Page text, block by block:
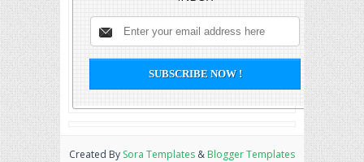
Created By Sora Templates & Blogger Templates